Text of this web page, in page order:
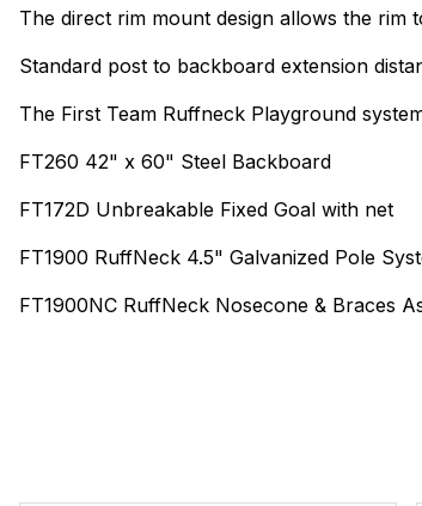
The direct rim mount design allows the rim
Standard post to backboard extension
The First Team Ruffneck Playground
FT260 42" x 60" Steel Backboard
FT172D Unbreakable Fixed Goal with net
FT1900 RuffNeck 4.5" Galvanized Pole
FT1900NC RuffNeck Nosecone & Braces